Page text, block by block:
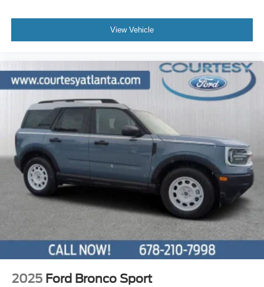
View Vehicle
2025 Ford Bronco Sport